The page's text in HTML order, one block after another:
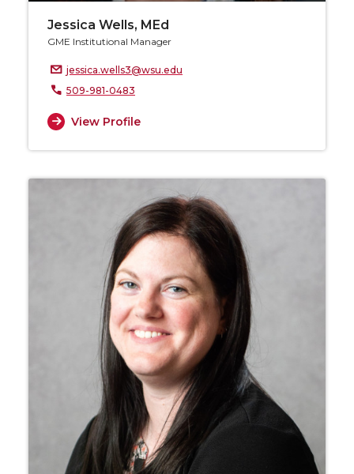
Jessica Wells, MEd
GME Institutional Manager
jessica.wells3@wsu.edu
509-981-0483
View Profile